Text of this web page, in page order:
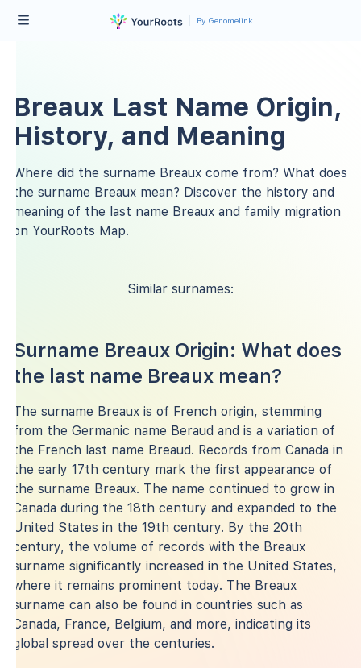
By Genomelink
Breaux Last Name Origin,
History, and Meaning
Where did the surname Breaux come from? What does
the surname Breaux mean? Discover the history and
meaning of the last name Breaux and family migration
on YourRoots Map.
Similar surnames:
Surname Breaux Origin: What does
the last name Breaux mean?
The surname Breaux is of French origin, stemming
from the Germanic name Beraud and is a variation of
the French last name Breaud. Records from Canada in
the early 17th century mark the first appearance of
the surname Breaux. The name continued to grow in
Canada during the 18th century and expanded to the
United States in the 19th century. By the 20th
century, the volume of records with the Breaux
surname significantly increased in the United States,
where it remains prominent today. The Breaux
surname can also be found in countries such as
Canada, France, Belgium, and more, indicating its
global spread over the centuries.